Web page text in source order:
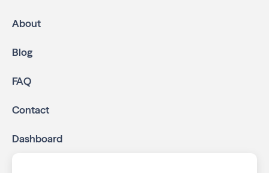
About
Blog
FAQ
Contact
Dashboard